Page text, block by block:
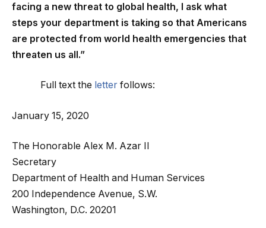
facing a new threat to global health, I ask what
steps your department is taking so that Americans
are protected from world health emergencies that
threaten us all.”
Full text the letter follows:
January 15, 2020
The Honorable Alex M. Azar II
Secretary
Department of Health and Human Services
200 Independence Avenue, S.W.
Washington, D.C. 20201